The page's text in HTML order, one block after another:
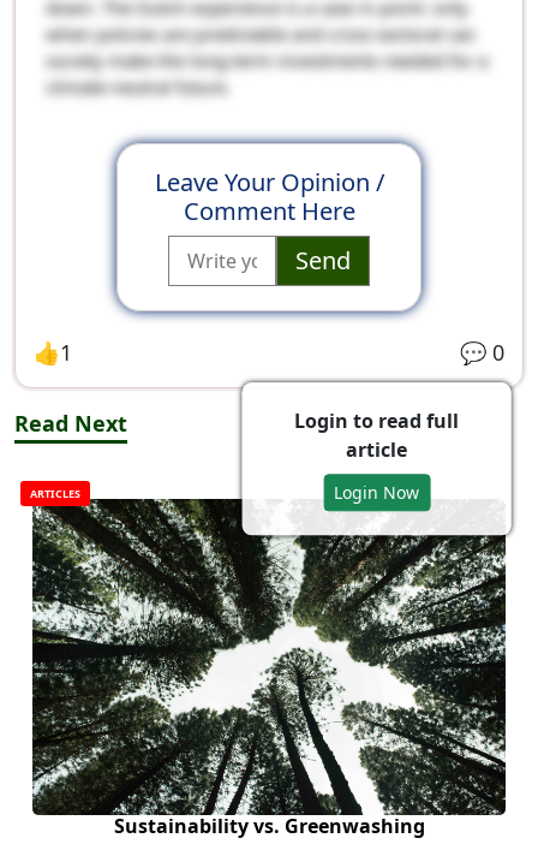
down. The Dutch experience is a case in point: only
when policies are predictable and cross-sectoral can
society make the long-term investments needed for a
climate-neutral future.
Login to read full
article
Login Now
Leave Your Opinion /
Comment Here
Send
👍1 💬 0
Read Next
ARTICLES
Sustainability vs. Greenwashing